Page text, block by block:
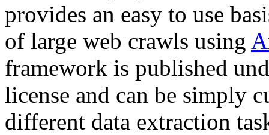
provides an easy to use
of large web crawls using
framework is published
license and can be simply
different data extraction